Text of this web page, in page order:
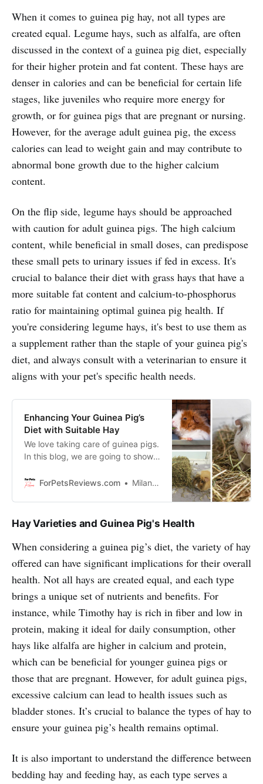
When it comes to guinea pig hay, not all types are
created equal. Legume hays, such as alfalfa, are often
discussed in the context of a guinea pig diet, especially
for their higher protein and fat content. These hays are
denser in calories and can be beneficial for certain life
stages, like juveniles who require more energy for
growth, or for guinea pigs that are pregnant or nursing.
However, for the average adult guinea pig, the excess
calories can lead to weight gain and may contribute to
abnormal bone growth due to the higher calcium
content.
On the flip side, legume hays should be approached
with caution for adult guinea pigs. The high calcium
content, while beneficial in small doses, can predispose
these small pets to urinary issues if fed in excess. It's
crucial to balance their diet with grass hays that have a
more suitable fat content and calcium-to-phosphorus
ratio for maintaining optimal guinea pig health. If
you're considering legume hays, it's best to use them as
a supplement rather than the staple of your guinea pig's
diet, and always consult with a veterinarian to ensure it
aligns with your pet's specific health needs.
Enhancing Your Guinea Pig’s
Diet with Suitable Hay
We love taking care of guinea pigs.
In this blog, we are going to show
possible by adding in some
I’ll let you know which ones are the
best for your furry friends!
ForPetsReviews.com Milan Lani
Hay Varieties and Guinea Pig's Health
When considering a guinea pig’s diet, the variety of hay
offered can have significant implications for their overall
health. Not all hays are created equal, and each type
brings a unique set of nutrients and benefits. For
instance, while Timothy hay is rich in fiber and low in
protein, making it ideal for daily consumption, other
hays like alfalfa are higher in calcium and protein,
which can be beneficial for younger guinea pigs or
those that are pregnant. However, for adult guinea pigs,
excessive calcium can lead to health issues such as
bladder stones. It’s crucial to balance the types of hay to
ensure your guinea pig’s health remains optimal.
It is also important to understand the difference between
bedding hay and feeding hay, as each type serves a